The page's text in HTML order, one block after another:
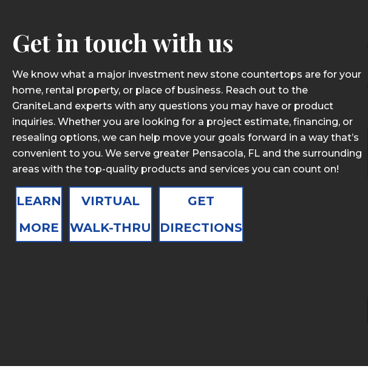
Get in touch with us
We know what a major investment new stone countertops are for your
home, rental property, or place of business. Reach out to the
GraniteLand experts with any questions you may have or product
inquiries. Whether you are looking for a project estimate, financing, or
resealing options, we can help move your goals forward in a way that’s
convenient to you. We serve greater Pensacola, FL and the surrounding
areas with the top-quality products and services you can count on!
LEARN
MORE
VIRTUAL
WALK-THRU
GET
DIRECTIONS